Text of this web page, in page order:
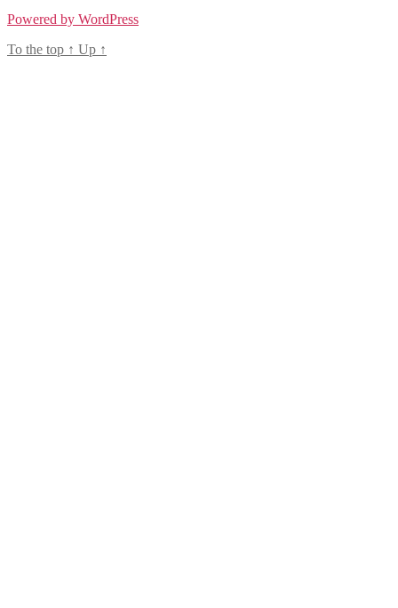
Powered by WordPress
To the top ↑ Up ↑